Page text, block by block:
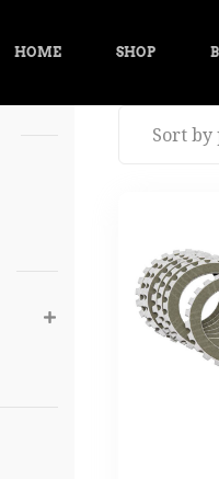
HOME SHOP
